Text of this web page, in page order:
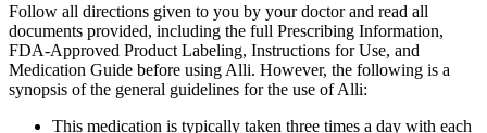
Follow all directions given to you by your doctor and read all
documents provided, including the full Prescribing Information,
FDA-Approved Product Labeling, Instructions for Use, and
Medication Guide before using Alli. However, the following is a
synopsis of the general guidelines for the use of Alli:
This medication is typically taken three times a day with each